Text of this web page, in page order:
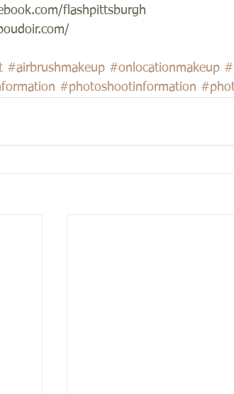
flashpittsburgh
#airbrushmakeup #onlocationmakeup
#photoshootinformation